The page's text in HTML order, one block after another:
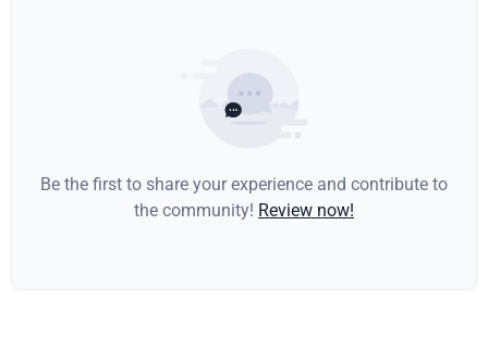
Be the first to share your experience and contribute to
the community! Review now!